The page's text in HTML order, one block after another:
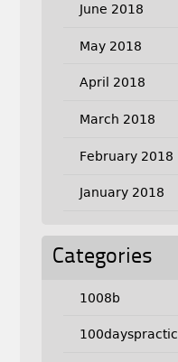
June 2018
May 2018
April 2018
March 2018
February 2018
January 2018
Categories
1008b